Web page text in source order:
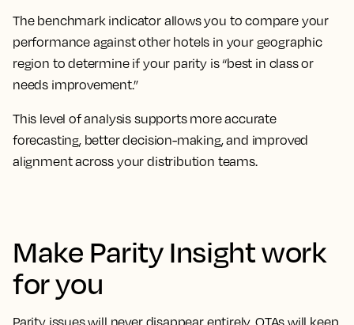
The benchmark indicator allows you to compare your
performance against other hotels in your geographic
region to determine if your parity is “best in class or
needs improvement.”
This level of analysis supports more accurate
forecasting, better decision-making, and improved
alignment across your distribution teams.
Make Parity Insight work
for you
Parity issues will never disappear entirely. OTAs will keep